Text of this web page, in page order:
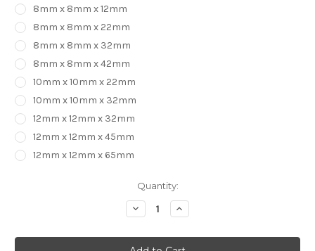
8mm x 8mm x 12mm
8mm x 8mm x 22mm
8mm x 8mm x 32mm
8mm x 8mm x 42mm
10mm x 10mm x 22mm
10mm x 10mm x 32mm
12mm x 12mm x 32mm
12mm x 12mm x 45mm
12mm x 12mm x 65mm
Quantity:
Decrease
Quantity
1
Flute
Increase
Quantity
1
Flute